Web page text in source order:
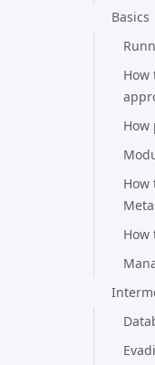
Basics
How
How
How
How